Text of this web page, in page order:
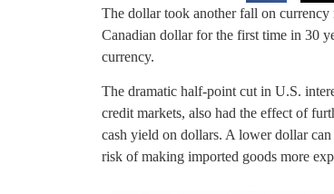
The dollar took another fall on currency
Canadian dollar for the first time in 30
currency.
The dramatic half-point cut in U.S.
credit markets, also had the effect of
cash yield on dollars. A lower dollar
risk of making imported goods more